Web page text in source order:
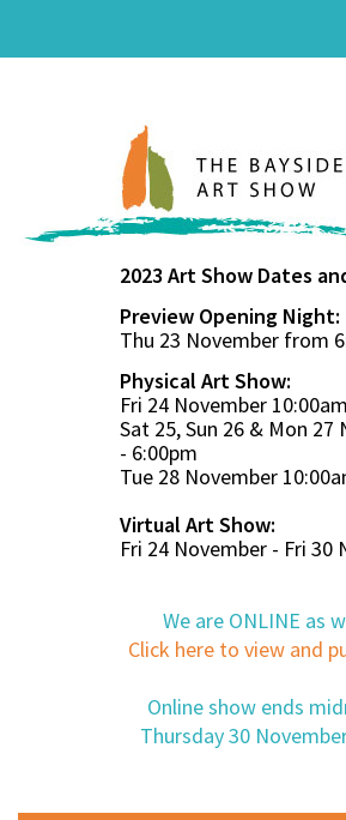
2023 Art Show Dates
Preview Opening Night:
Thu 23 November from
Physical Art Show:
Fri 24 November
Sat 25, Sun 26 & Mon 27
- 6:00pm
Tue 28 November
Virtual Art Show:
Fri 24 November - Fri 30
We are ONLINE as
Click here to view and
Online show ends
Thursday 30